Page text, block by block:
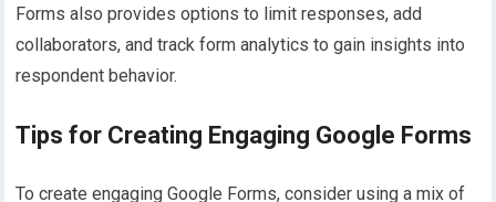
Forms also provides options to limit responses, add
collaborators, and track form analytics to gain insights into
respondent behavior.
Tips for Creating Engaging Google Forms
To create engaging Google Forms, consider using a mix of